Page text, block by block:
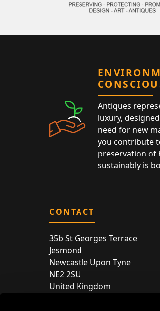
Antiques
luxury,
need for new
you contribute
preservation of
sustainably is
CONTACT
35b St Georges Terrace
Jesmond
Newcastle Upon Tyne
NE2 2SU
United Kingdom